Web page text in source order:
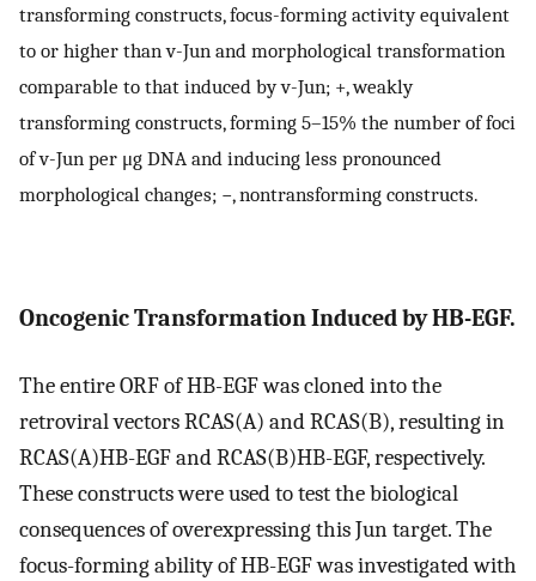
transforming constructs, focus-forming activity equivalent
to or higher than v-Jun and morphological transformation
comparable to that induced by v-Jun; +, weakly
transforming constructs, forming 5–15% the number of foci
of v-Jun per μg DNA and inducing less pronounced
morphological changes; −, nontransforming constructs.
Oncogenic Transformation Induced by HB-EGF.
The entire ORF of HB-EGF was cloned into the
retroviral vectors RCAS(A) and RCAS(B), resulting in
RCAS(A)HB-EGF and RCAS(B)HB-EGF, respectively.
These constructs were used to test the biological
consequences of overexpressing this Jun target. The
focus-forming ability of HB-EGF was investigated with